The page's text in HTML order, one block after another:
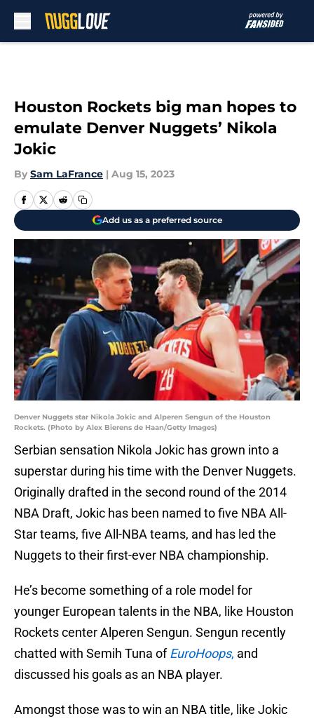
Houston Rockets big man hopes to
emulate Denver Nuggets’ Nikola
Jokic
By Sam LaFrance | Aug 15, 2023
Add us as a preferred source
Denver Nuggets star Nikola Jokic and Alperen Sengun of the Houston
Rockets. (Photo by Alex Bierens de Haan/Getty Images)
Serbian sensation Nikola Jokic has grown into a
superstar during his time with the Denver Nuggets.
Originally drafted in the second round of the 2014
NBA Draft, Jokic has been named to five NBA All-
Star teams, five All-NBA teams, and has led the
Nuggets to their first-ever NBA championship.
He’s become something of a role model for
younger European talents in the NBA, like Houston
Rockets center Alperen Sengun. Sengun recently
chatted with Semih Tuna ofEuroHoops, and
discussed his goals as an NBA player.
Amongst those was to win an NBA title, like Jokic